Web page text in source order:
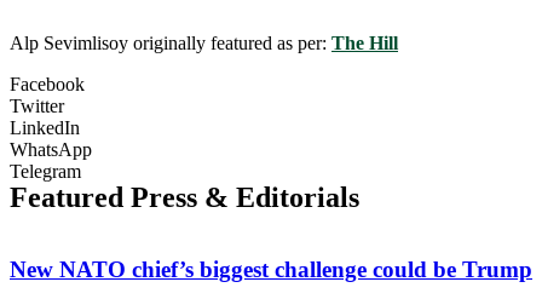
Alp Sevimlisoy originally featured as per: The Hill
Facebook
Twitter
LinkedIn
WhatsApp
Telegram
Featured Press & Editorials
New NATO chief’s biggest challenge could be Trump